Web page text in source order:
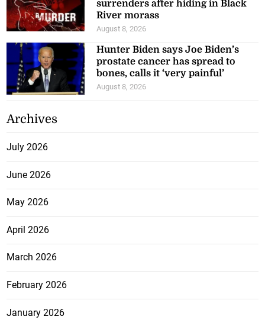
surrenders after hiding in Black
River morass
August 8, 2026
Hunter Biden says Joe Biden’s
prostate cancer has spread to
bones, calls it ‘very painful’
August 8, 2026
Archives
July 2026
June 2026
May 2026
April 2026
March 2026
February 2026
January 2026